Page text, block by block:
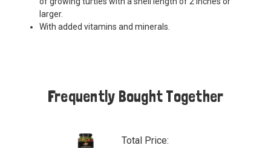
larger.
With added vitamins and minerals.
Frequently Bought Together
Total Price: